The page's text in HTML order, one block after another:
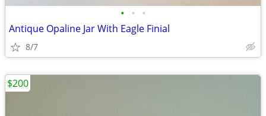
• • •
Antique Opaline Jar With Eagle Finial
8/7
$200